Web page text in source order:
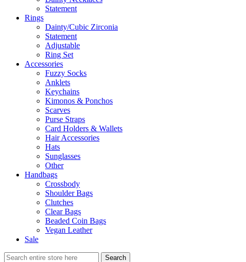
Statement
Rings
Dainty/Cubic Zirconia
Statement
Adjustable
Ring Set
Accessories
Fuzzy Socks
Anklets
Keychains
Kimonos & Ponchos
Scarves
Purse Straps
Card Holders & Wallets
Hair Accessories
Hats
Sunglasses
Other
Handbags
Crossbody
Shoulder Bags
Clutches
Clear Bags
Beaded Coin Bags
Vegan Leather
Sale
Search